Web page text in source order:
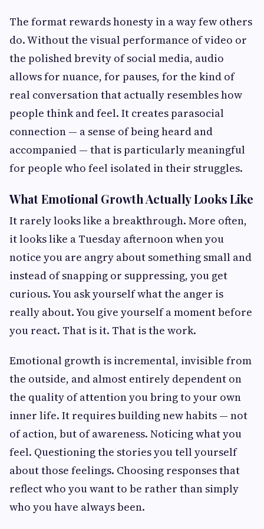
The format rewards honesty in a way few others
do. Without the visual performance of video or
the polished brevity of social media, audio
allows for nuance, for pauses, for the kind of
real conversation that actually resembles how
people think and feel. It creates parasocial
connection — a sense of being heard and
accompanied — that is particularly meaningful
for people who feel isolated in their struggles.
What Emotional Growth Actually Looks Like
It rarely looks like a breakthrough. More often,
it looks like a Tuesday afternoon when you
notice you are angry about something small and
instead of snapping or suppressing, you get
curious. You ask yourself what the anger is
really about. You give yourself a moment before
you react. That is it. That is the work.
Emotional growth is incremental, invisible from
the outside, and almost entirely dependent on
the quality of attention you bring to your own
inner life. It requires building new habits — not
of action, but of awareness. Noticing what you
feel. Questioning the stories you tell yourself
about those feelings. Choosing responses that
reflect who you want to be rather than simply
who you have always been.